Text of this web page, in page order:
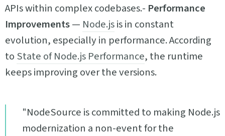
APIs within complex codebases.- Performance
Improvements— Node.jsis in constant
evolution, especially in performance. According
to State of Node.js Performance, the runtime
keeps improving over the versions.
"NodeSource is committed to making Node.js
modernization a non-event for the